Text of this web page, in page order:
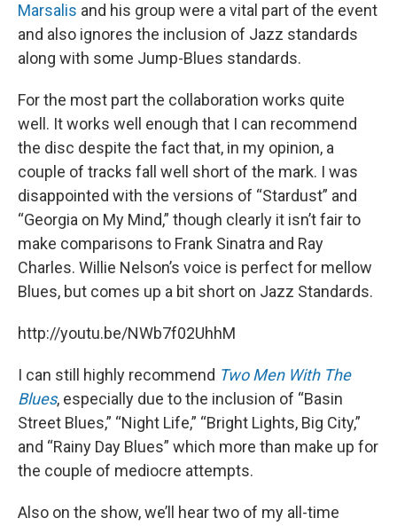
Marsalis and his group were a vital part of the event
and also ignores the inclusion of Jazz standards
along with some Jump-Blues standards.
For the most part the collaboration works quite
well. It works well enough that I can recommend
the disc despite the fact that, in my opinion, a
couple of tracks fall well short of the mark. I was
disappointed with the versions of “Stardust” and
“Georgia on My Mind,” though clearly it isn’t fair to
make comparisons to Frank Sinatra and Ray
Charles. Willie Nelson’s voice is perfect for mellow
Blues, but comes up a bit short on Jazz Standards.
http://youtu.be/NWb7f02UhhM
I can still highly recommend Two Men With The
Blues, especially due to the inclusion of “Basin
Street Blues,” “Night Life,” “Bright Lights, Big City,”
and “Rainy Day Blues” which more than make up for
the couple of mediocre attempts.
Also on the show, we’ll hear two of my all-time